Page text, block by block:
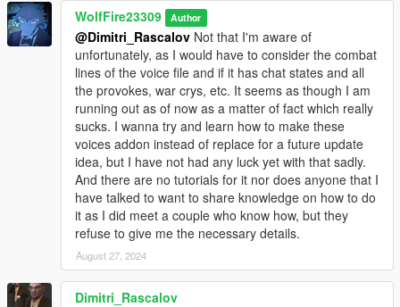
Just be sure to credit me if you make videos with them and
don't forget to add the video to this mod page for people to
watch!
********************************************************************************
************************
Known Issues:
Sometimes the ped model's props have an issue, just the
glasses. They have issues with explosion effects whiting out the
prop model with a white boxlike square on the character's face.
I think it may just be my graphics mod as I haven't updated it in
forever but let me know if you all run into any issues.
Models blood mapping isn't perfect and can be janky, but it's
the best I can do for now unless I get further assistance on the
issue. Any feedback is welcome!
WolfFire23309 Author
@Dimitri_Rascalov Not that I'm aware of
unfortunately, as I would have to consider the combat
lines of the voice file and if it has chat states and all
the provokes, war crys, etc. It seems as though I am
running out as of now as a matter of fact which really
sucks. I wanna try and learn how to make these
voices addon instead of replace for a future update
idea, but I have not had any luck yet with that sadly.
And there are no tutorials for it nor does anyone that I
have talked to want to share knowledge on how to do
it as I did meet a couple who know how, but they
refuse to give me the necessary details.
August 27, 2024
Dimitri_Rascalov